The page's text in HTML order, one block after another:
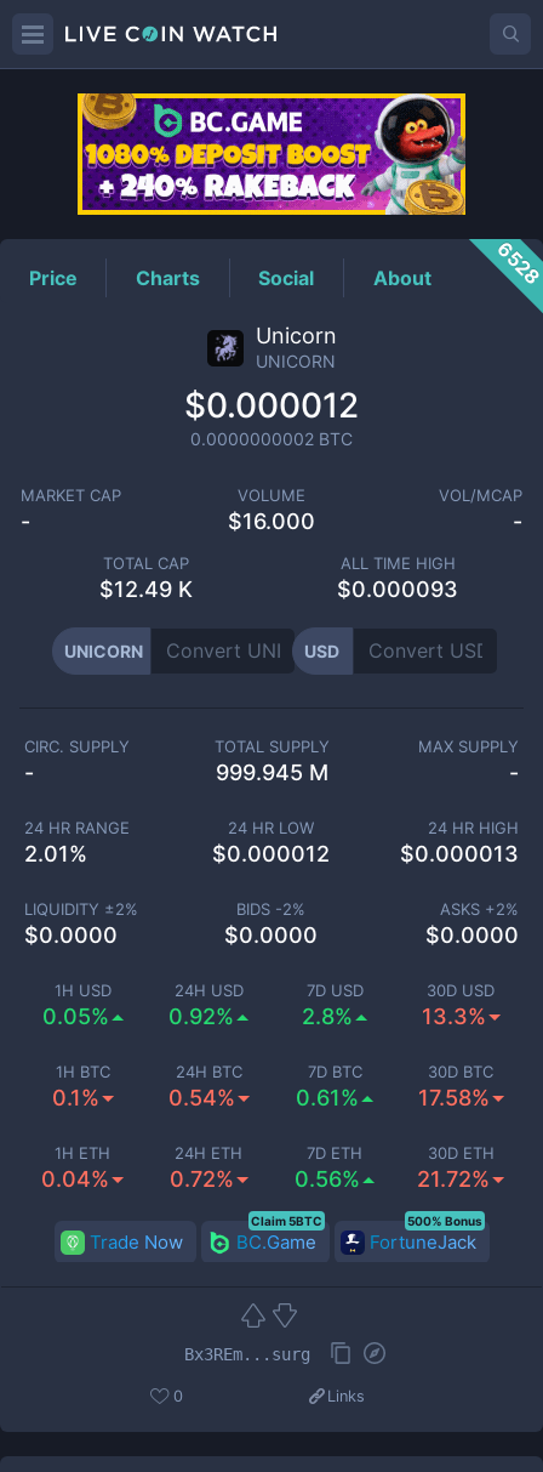
UNICORNPrice
Price Charts Social About
Unicorn
UNICORN
$0.000012
0.0000000002 BTC
MARKET CAP
-
VOLUME
$16.000
VOL/MCAP
-
TOTAL CAP
$12.49 K
ALL TIME HIGH
$0.000093
UNICORN USD
1H USD
0.05%
24H USD
0.92%
7D USD
2.8%
30D USD
13.3%
1H BTC
0.1%
24H BTC
0.54%
7D BTC
0.61%
30D BTC
17.58%
1H ETH
0.04%
24H ETH
0.72%
7D ETH
0.56%
30D ETH
21.72%
CIRC. SUPPLY
-
TOTAL SUPPLY
999.945 M
MAX SUPPLY
-
24 HR RANGE
2.01%
24 HR LOW
$0.000012
24 HR HIGH
$0.000013
LIQUIDITY ±2%
$0.0000
BIDS -2%
$0.0000
ASKS +2%
$0.0000
Trade Now BC.Game
Claim 5BTC
FortuneJack
500% Bonus
Bx3REm...surg
0 Links